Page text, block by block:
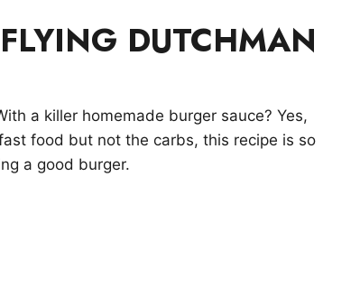
DUTCHMAN
a killer homemade burger sauce? Yes,
food but not the carbs, this recipe is so
a good burger.